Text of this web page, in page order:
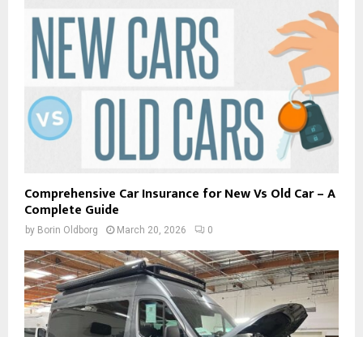
Comprehensive Car Insurance for New Vs Old Car – A
Complete Guide
by Borin Oldborg March 20, 2026 0